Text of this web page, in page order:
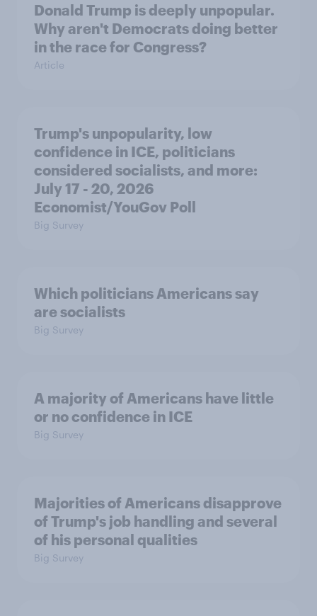
Donald Trump is deeply unpopular.
Why aren't Democrats doing better
in the race for Congress?
Article
Trump's unpopularity, low
confidence in ICE, politicians
considered socialists, and more:
July 17 - 20, 2026
Economist/YouGov Poll
Big Survey
Which politicians Americans say
are socialists
Big Survey
A majority of Americans have little
or no confidence in ICE
Big Survey
Majorities of Americans disapprove
of Trump's job handling and several
of his personal qualities
Big Survey